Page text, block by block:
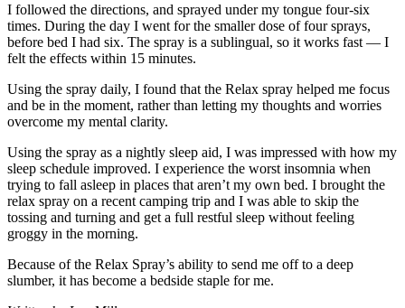
I followed the directions, and sprayed under my tongue four-six
times. During the day I went for the smaller dose of four sprays,
before bed I had six. The spray is a sublingual, so it works fast — I
felt the effects within 15 minutes.
Using the spray daily, I found that the Relax spray helped me focus
and be in the moment, rather than letting my thoughts and worries
overcome my mental clarity.
Using the spray as a nightly sleep aid, I was impressed with how my
sleep schedule improved. I experience the worst insomnia when
trying to fall asleep in places that aren’t my own bed. I brought the
relax spray on a recent camping trip and I was able to skip the
tossing and turning and get a full restful sleep without feeling
groggy in the morning.
Because of the Relax Spray’s ability to send me off to a deep
slumber, it has become a bedside staple for me.